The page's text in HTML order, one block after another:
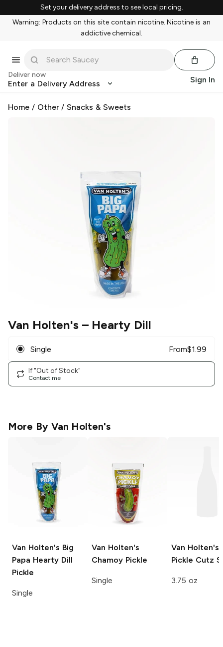
Set your delivery address to see local pricing.
Warning: Products on this site contain nicotine. Nicotine is an
addictive chemical.
Deliver now
Enter a Delivery Address Sign In
Home / Other/Snacks & Sweets
Van Holten's– Hearty Dill
Single From$1.99
If "Out of Stock"
Contact me
More By Van Holten's
Van Holten's Big
Papa Hearty Dill
Pickle
Single
Van Holten's
Chamoy Pickle
Single
Van Holten's
Pickle Cutz
3.75 oz